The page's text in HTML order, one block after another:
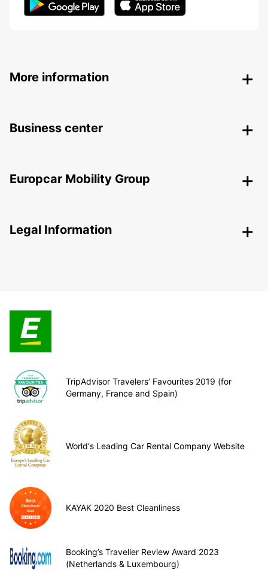
More information
Business center
Europcar Mobility Group
Legal Information
TripAdvisor Travelers’ Favourites 2019 (for
Germany, France and Spain)
World's Leading Car Rental Company Website
KAYAK 2020 Best Cleanliness
Booking’s Traveller Review Award 2023
(Netherlands & Luxembourg)